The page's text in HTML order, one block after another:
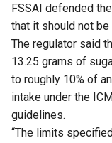
FSSAI defended
that it should not be
The regulator said
13.25 grams of
to roughly 10% of
intake under the
guidelines.
“The limits